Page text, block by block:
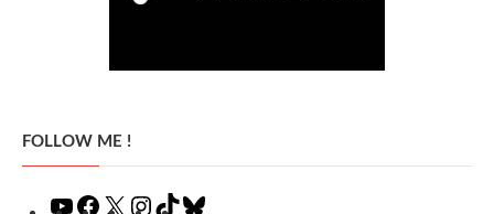
FOLLOW ME !
YouTubeFacebook
X Instagram
TikTok